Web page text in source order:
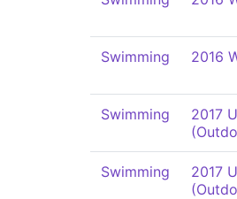
Swimming 2016
Swimming
2017
Swimming
2017